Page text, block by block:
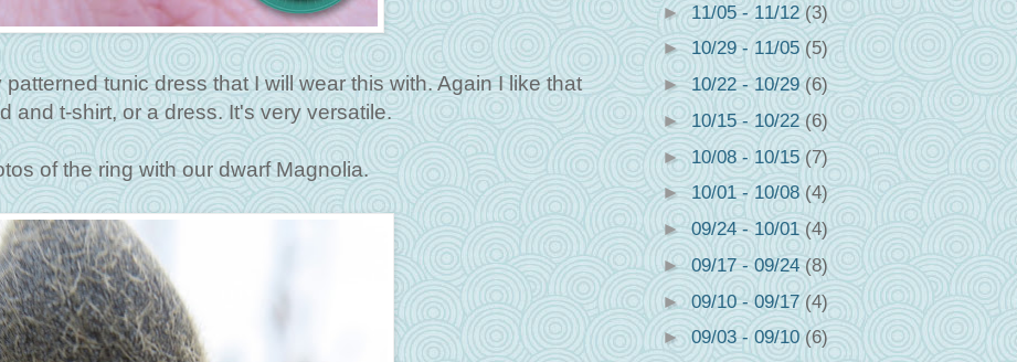
tunic dress that I will wear this with. Again I like that
and t-shirt, or a dress. It's very versatile.
of the ring with our dwarf Magnolia.
► 11/05 - 11/12(3)
►10/29 - 11/05(5)
►10/22 - 10/29(6)
►10/15 - 10/22(6)
►10/08 - 10/15(7)
►10/01 - 10/08(4)
► 09/24 - 10/01(4)
►09/17 - 09/24(8)
►09/10 - 09/17(4)
►09/03 - 09/10(6)